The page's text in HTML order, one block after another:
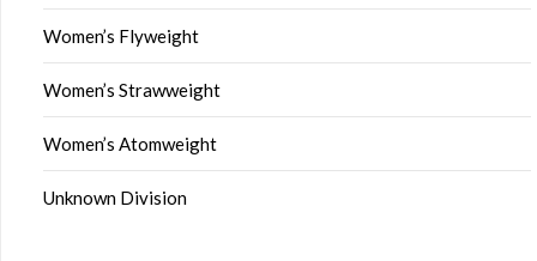
Women’s Flyweight
Women’s Strawweight
Women’s Atomweight
Unknown Division